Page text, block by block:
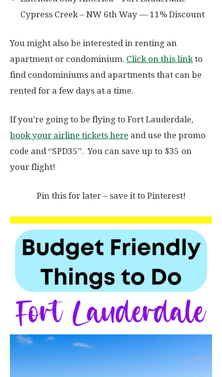
Cypress Creek – NW 6th Way — 11% Discount
You might also be interested in renting an
apartment or condominium. Click on this linkto
find condominiums and apartments that can be
rented for a few days at a time.
If you’re going to be flying to Fort Lauderdale,
book your airline tickets here anduse the promo
code and “SPD35”. You can save up to $35 on
your flight!
Pin this for later – save it to Pinterest!